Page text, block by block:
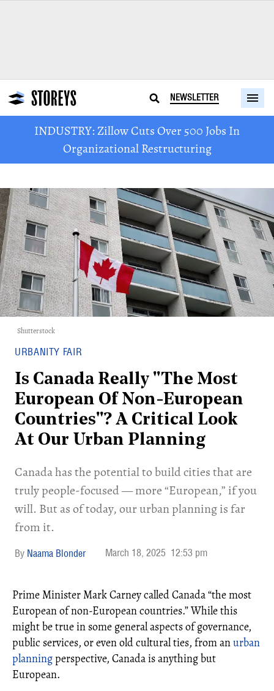
NEWSLETTER
INDUSTRY: Zillow Cuts Over 500 Jobs In
Organizational Restructuring
Shutterstock
URBANITY FAIR
Is Canada Really "The Most
European Of Non-European
Countries"? A Critical Look
At Our Urban Planning
Canada has the potential to build cities that are
truly people-focused — more “European,” if you
will. But as of today, our urban planning is far
from it.
Naama Blonder March 18, 2025 12:53 pm
Prime Minister Mark Carney called Canada “the most
European of non-European countries.” While this
might be true in some general aspects of governance,
public services, or even old cultural ties, from anurban
planningperspective, Canada is anything but
European.